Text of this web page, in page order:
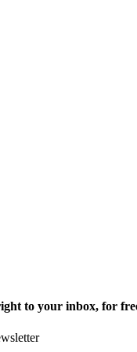
to your inbox, for